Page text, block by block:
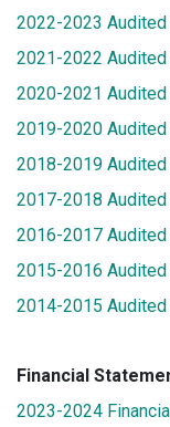
2022-2023
2021-2022
2020-2021
2019-2020
2018-2019
2017-2018
2016-2017
2015-2016
2014-2015
Financial
2023-2024